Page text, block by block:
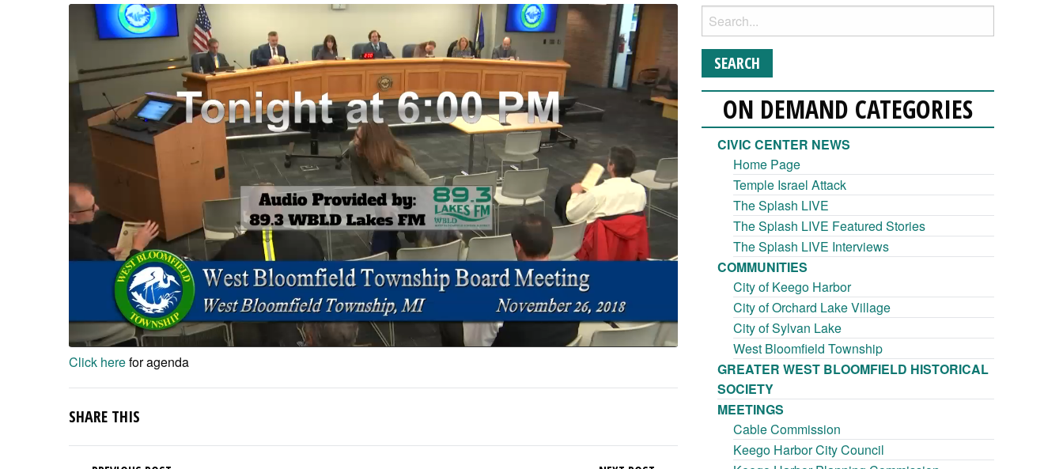
Click herefor agenda
SHARE THIS
ON DEMAND CATEGORIES
CIVIC CENTER NEWS
Home Page
Temple Israel Attack
The Splash LIVE
The Splash LIVE Featured Stories
The Splash LIVE Interviews
COMMUNITIES
City of Keego Harbor
City of Orchard Lake Village
City of Sylvan Lake
West Bloomfield Township
GREATER WEST BLOOMFIELD HISTORICAL
SOCIETY
MEETINGS
Cable Commission
Keego Harbor City Council